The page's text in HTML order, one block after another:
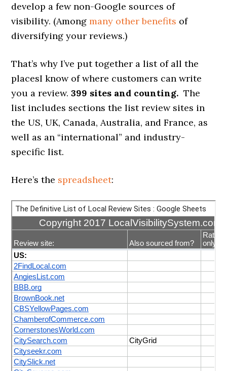
develop a few non-Google sources of
visibility. (Amongmany other benefits of
diversifying your reviews.)
That’s why I’ve put together a list of all the
placesI know of where customers can write
you a review.399 sites and counting. The
list includes sections the list review sites in
the US, UK, Canada, Australia, and France, as
well as an “international” and industry-
specific list.
Here’s the spreadsheet: